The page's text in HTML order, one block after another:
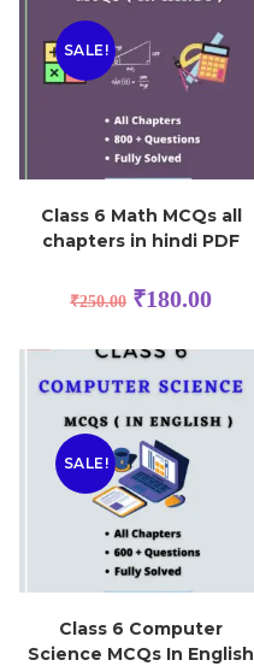
SALE!
Class 6 Math MCQs all
chapters in hindi PDF
₹250.00 ₹180.00
SALE!
Class 6 Computer
Science MCQs In English